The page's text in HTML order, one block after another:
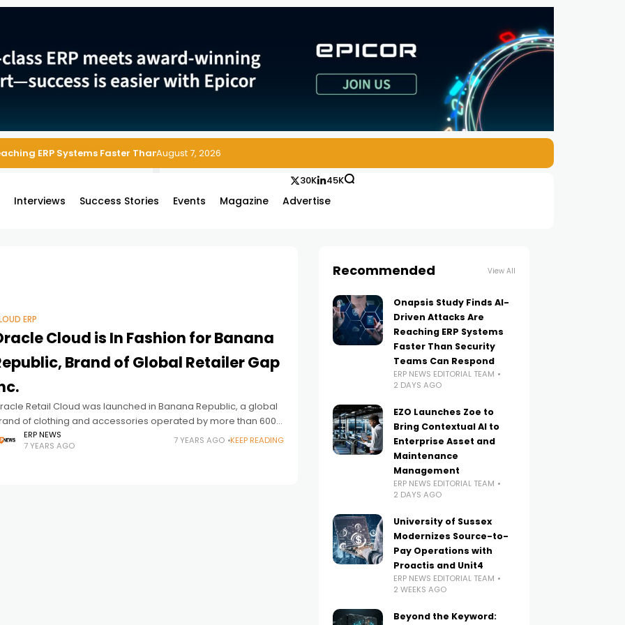
ERP Systems Faster Than Security Teams Can Respond
August 7, 2026
Interviews Success Stories Events Magazine Advertise
30K 45K
ERP
Cloud is In Fashion for Banana
Brand of Global Retailer Gap
Retail Cloud was launched in Banana Republic, a global
of clothing and accessories operated by more than 600
Following the success of Oracle’s Retail Cloud at
ERP NEWS
7 YEARS AGO
7 YEARS AGO KEEP READING
Recommended View All
Onapsis Study Finds AI-
Driven Attacks Are
Reaching ERP Systems
Faster Than Security
Teams Can Respond
ERP NEWS EDITORIAL TEAM
2 DAYS AGO
EZO Launches Zoe to
Bring Contextual AI to
Enterprise Asset and
Maintenance
Management
ERP NEWS EDITORIAL TEAM
2 DAYS AGO
University of Sussex
Modernizes Source-to-
Pay Operations with
Proactis and Unit4
ERP NEWS EDITORIAL TEAM
2 WEEKS AGO
Beyond the Keyword: